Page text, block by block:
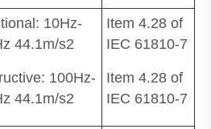
10Hz-
44.1m/s2
100Hz-
44.1m/s2
Item 4.28 of
IEC 61810-7
Item 4.28 of
IEC 61810-7